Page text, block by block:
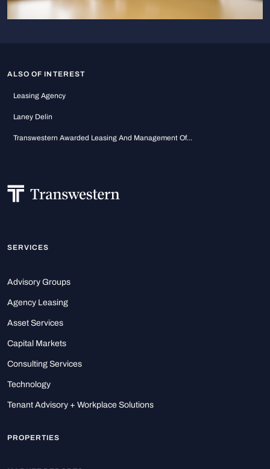
ALSO OF INTEREST
Leasing Agency
Laney Delin
Transwestern Awarded Leasing And Management Of...
SERVICES
Advisory Groups
Agency Leasing
Asset Services
Capital Markets
Consulting Services
Technology
Tenant Advisory + Workplace Solutions
PROPERTIES